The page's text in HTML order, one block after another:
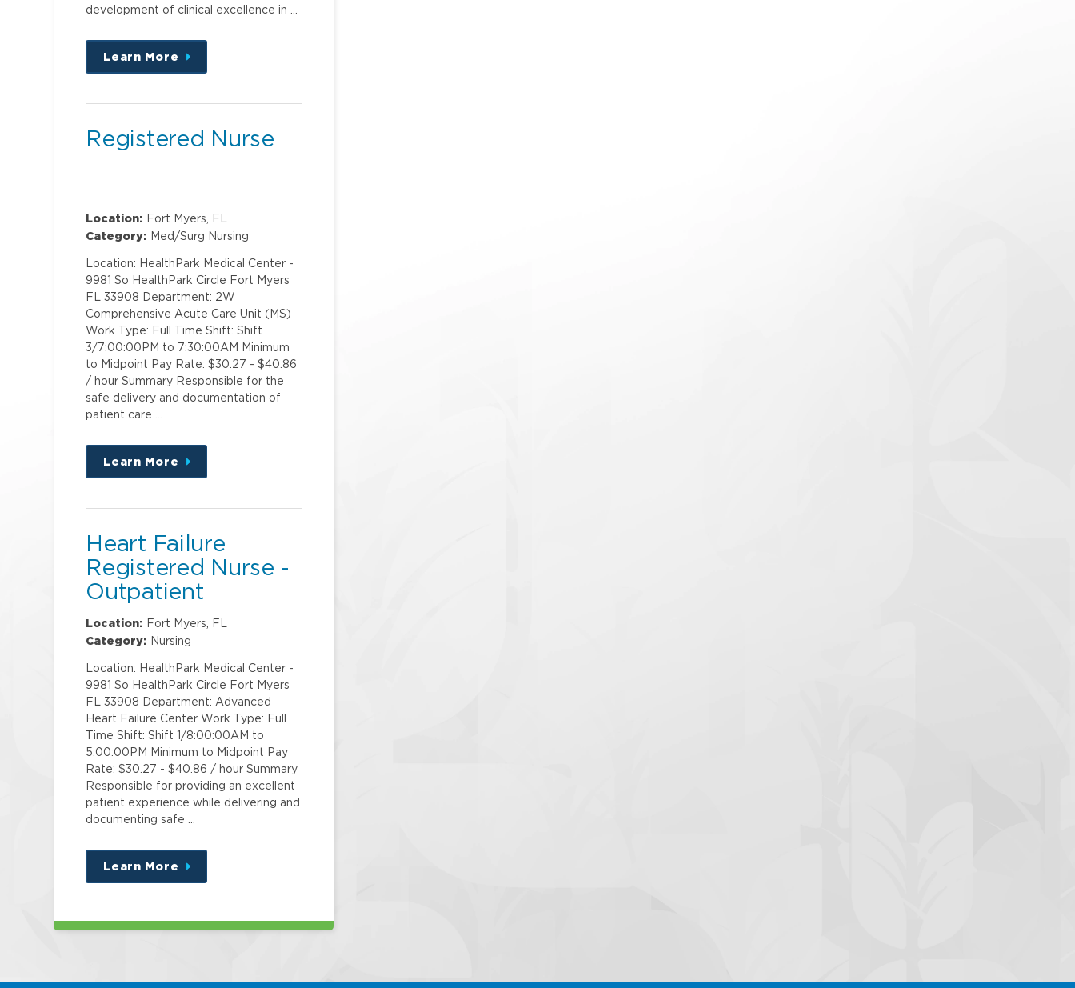
development of clinical excellence in …
Learn More
about
this
Registered Nurse
Location: Fort Myers, FL
Category: Med/Surg Nursing
Location: HealthPark Medical Center -
9981 So HealthPark Circle Fort Myers
FL 33908 Department: 2W
Comprehensive Acute Care Unit (MS)
Work Type: Full Time Shift: Shift
3/7:00:00PM to 7:30:00AM Minimum
to Midpoint Pay Rate: $30.27 - $40.86
/ hour Summary Responsible for the
safe delivery and documentation of
patient care …
Learn More
about
this
Heart Failure
Registered Nurse -
Outpatient
Location: Fort Myers, FL
Category: Nursing
Location: HealthPark Medical Center -
9981 So HealthPark Circle Fort Myers
FL 33908 Department: Advanced
Heart Failure Center Work Type: Full
Time Shift: Shift 1/8:00:00AM to
5:00:00PM Minimum to Midpoint Pay
Rate: $30.27 - $40.86 / hour Summary
Responsible for providing an excellent
patient experience while delivering and
documenting safe …
Learn More
about
this